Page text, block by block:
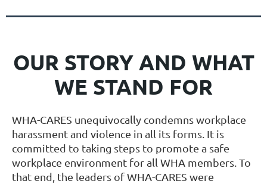
OUR STORY AND WHAT
WE STAND FOR
WHA-CARES unequivocally condemns workplace
harassment and violence in all its forms. It is
committed to taking steps to promote a safe
workplace environment for all WHA members. To
that end, the leaders of WHA-CARES were